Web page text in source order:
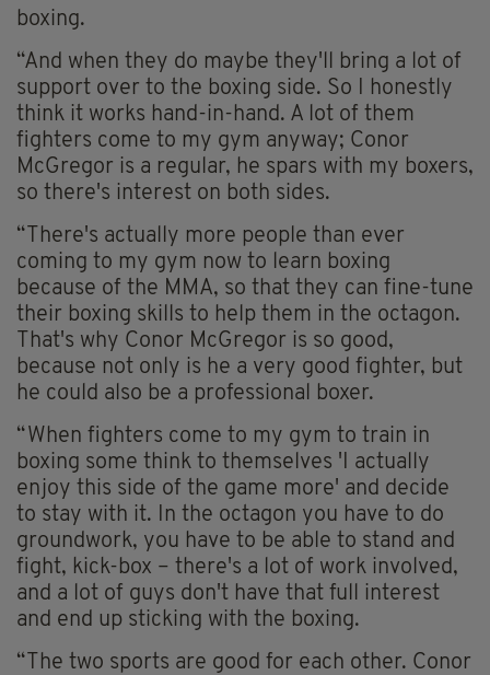
boxing.
“And when they do maybe they'll bring a lot of
support over to the boxing side. So I honestly
think it works hand-in-hand. A lot of them
fighters come to my gym anyway; Conor
McGregor is a regular, he spars with my boxers,
so there's interest on both sides.
“There's actually more people than ever
coming to my gym now to learn boxing
because of the MMA, so that they can fine-tune
their boxing skills to help them in the octagon.
That's why Conor McGregor is so good,
because not only is he a very good fighter, but
he could also be a professional boxer.
“When fighters come to my gym to train in
boxing some think to themselves 'I actually
enjoy this side of the game more' and decide
to stay with it. In the octagon you have to do
groundwork, you have to be able to stand and
fight, kick-box – there's a lot of work involved,
and a lot of guys don't have that full interest
and end up sticking with the boxing.
“The two sports are good for each other. Conor